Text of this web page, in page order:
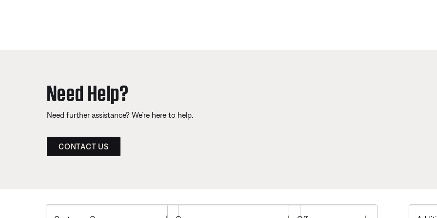
Need Help?
Need further assistance? We’re here to help.
CONTACT US